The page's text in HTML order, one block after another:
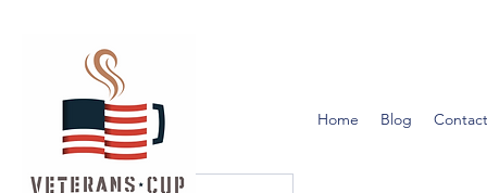
Home Blog